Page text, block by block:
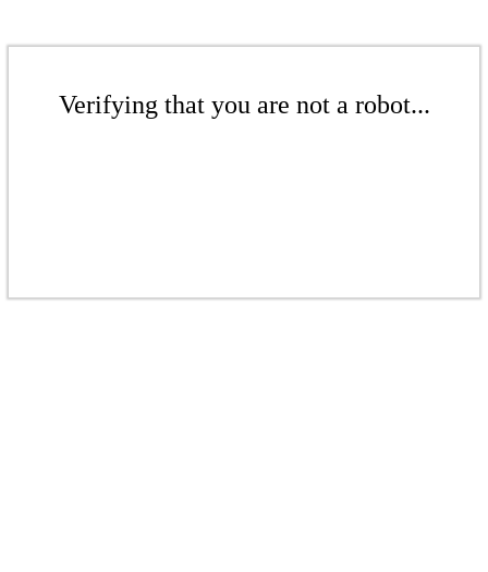
Verifying that you are not a robot...